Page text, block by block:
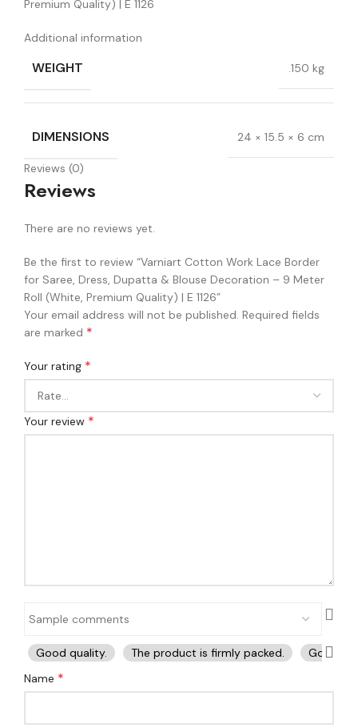
Premium Quality) | E 1126
Additional information
WEIGHT .150 kg
DIMENSIONS 24 × 15.5 × 6 cm
Reviews (0)
Reviews
There are no reviews yet.
Be the first to review “Varniart Cotton Work Lace Border
for Saree, Dress, Dupatta & Blouse Decoration – 9 Meter
Roll (White, Premium Quality) | E 1126”
Your email address will not be published. Required fields
are marked *
Your rating *
Your review *
Good quality. The product is firmly packed.
Good
Name *